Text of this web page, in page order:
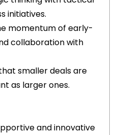
initiatives.
momentum of early-
collaboration with
smaller deals are
as larger ones.
and innovative